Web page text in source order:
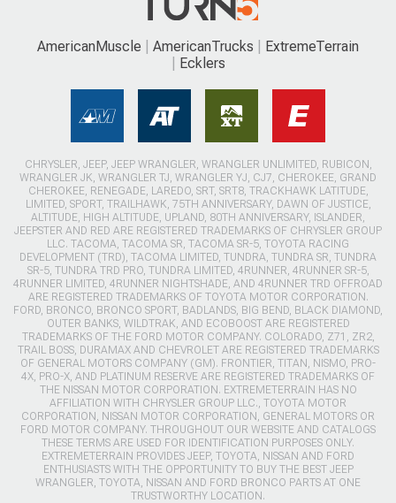
AmericanMuscle AmericanTrucks
ExtremeTerrain
Ecklers
CHRYSLER, JEEP, JEEP WRANGLER, WRANGLER UNLIMITED, RUBICON,
WRANGLER JK, WRANGLER TJ, WRANGLER YJ, CJ7, CHEROKEE, GRAND
CHEROKEE, RENEGADE, LAREDO, SRT, SRT8, TRACKHAWK LATITUDE,
LIMITED, SPORT, TRAILHAWK, 75TH ANNIVERSARY, DAWN OF JUSTICE,
ALTITUDE, HIGH ALTITUDE, UPLAND, 80TH ANNIVERSARY, ISLANDER,
JEEPSTER AND RED ARE REGISTERED TRADEMARKS OF CHRYSLER GROUP
LLC. TACOMA, TACOMA SR, TACOMA SR-5, TOYOTA RACING
DEVELOPMENT (TRD), TACOMA LIMITED, TUNDRA, TUNDRA SR, TUNDRA
SR-5, TUNDRA TRD PRO, TUNDRA LIMITED, 4RUNNER, 4RUNNER SR-5,
4RUNNER LIMITED, 4RUNNER NIGHTSHADE, AND 4RUNNER TRD OFFROAD
ARE REGISTERED TRADEMARKS OF TOYOTA MOTOR CORPORATION.
FORD, BRONCO, BRONCO SPORT, BADLANDS, BIG BEND, BLACK DIAMOND,
OUTER BANKS, WILDTRAK, AND ECOBOOST ARE REGISTERED
TRADEMARKS OF THE FORD MOTOR COMPANY. COLORADO, Z71, ZR2,
TRAIL BOSS, DURAMAX AND CHEVROLET ARE REGISTERED TRADEMARKS
OF GENERAL MOTORS COMPANY (GM). FRONTIER, TITAN, NISMO, PRO-
4X, PRO-X, AND PLATINUM RESERVE ARE REGISTERED TRADEMARKS OF
THE NISSAN MOTOR CORPORATION. EXTREMETERRAIN HAS NO
AFFILIATION WITH CHRYSLER GROUP LLC., TOYOTA MOTOR
CORPORATION, NISSAN MOTOR CORPORATION, GENERAL MOTORS OR
FORD MOTOR COMPANY. THROUGHOUT OUR WEBSITE AND CATALOGS
THESE TERMS ARE USED FOR IDENTIFICATION PURPOSES ONLY.
EXTREMETERRAIN PROVIDES JEEP, TOYOTA, NISSAN AND FORD
ENTHUSIASTS WITH THE OPPORTUNITY TO BUY THE BEST JEEP
WRANGLER, TOYOTA, NISSAN AND FORD BRONCO PARTS AT ONE
TRUSTWORTHY LOCATION.